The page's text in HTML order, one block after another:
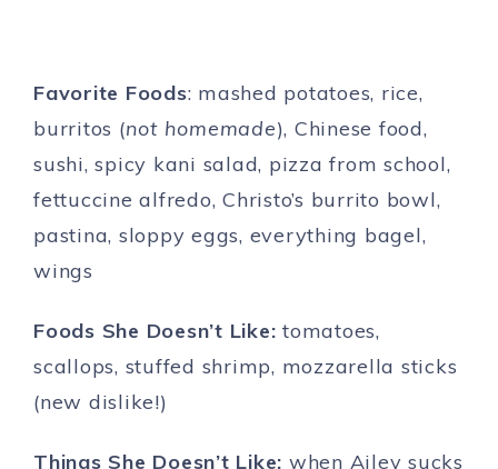
Favorite Foods: mashed potatoes, rice,
burritos (not homemade), Chinese food,
sushi, spicy kani salad, pizza from school,
fettuccine alfredo, Christo’s burrito bowl,
pastina, sloppy eggs, everything bagel,
wings
Foods She Doesn’t Like: tomatoes,
scallops, stuffed shrimp, mozzarella sticks
(new dislike!)
Things She Doesn’t Like: when Ailey sucks